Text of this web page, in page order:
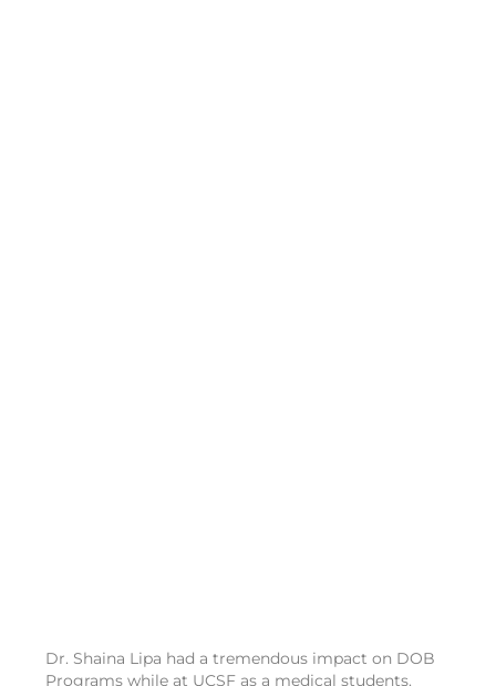
Dr. Shaina Lipa had a tremendous impact on DOB
Programs while at UCSF as a medical students.